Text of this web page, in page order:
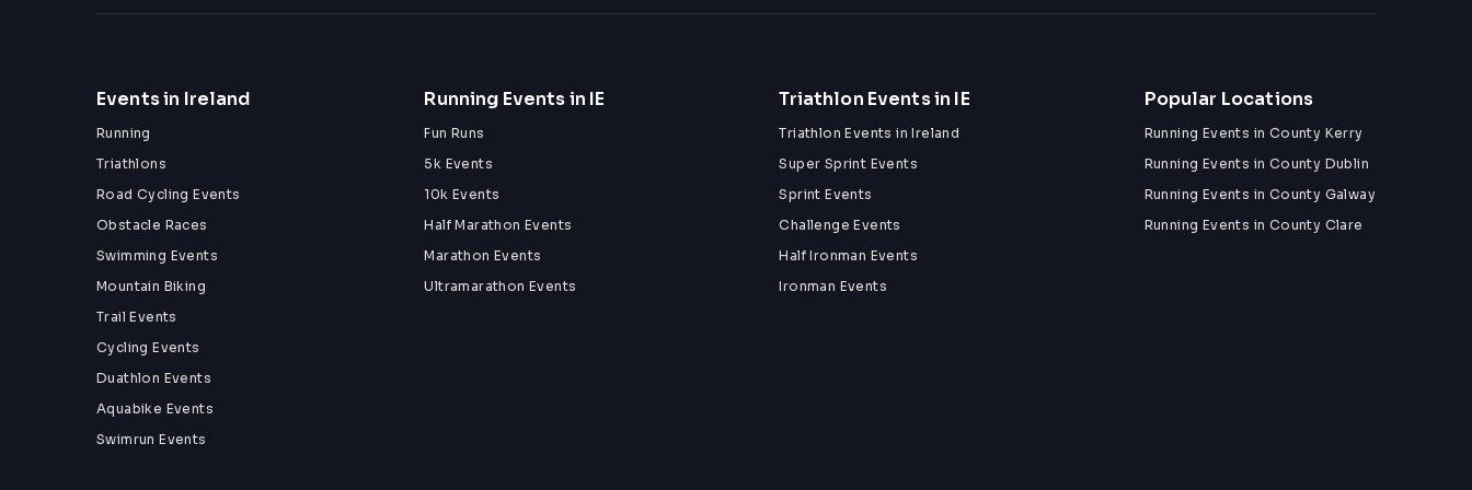
Events in Ireland
Running
Triathlons
Road Cycling Events
Obstacle Races
Swimming Events
Mountain Biking
Trail Events
Cycling Events
Duathlon Events
Aquabike Events
Swimrun Events
Running Events in IE
Fun Runs
5k Events
10k Events
Half Marathon Events
Marathon Events
Ultramarathon Events
Triathlon Events in IE
Triathlon Events in Ireland
Super Sprint Events
Sprint Events
Challenge Events
Half Ironman Events
Ironman Events
Popular Locations
Running Events in County Kerry
Running Events in County Dublin
Running Events in County Galway
Running Events in County Clare